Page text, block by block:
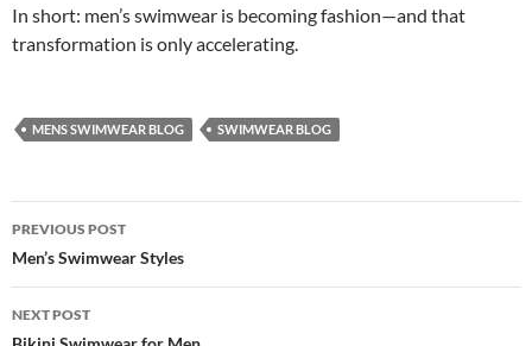
In short: men’s swimwear is becoming fashion—and that
transformation is only accelerating.
MENS SWIMWEAR BLOG SWIMWEAR BLOG
Post
navigation
PREVIOUS POST
Men’s Swimwear Styles
NEXT POST